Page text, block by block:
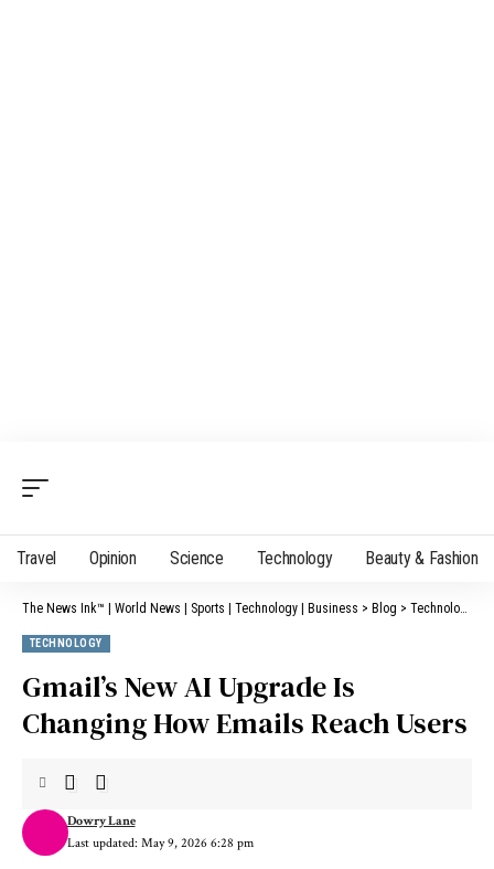
Travel Opinion Science Technology Beauty & Fashion
The News Ink™ | World News | Sports | Technology | Business > Blog > Technology
TECHNOLOGY
Gmail’s New AI Upgrade Is
Changing How Emails Reach Users
Last updated: May 9, 2026 6:28 pm
Dowry Lane